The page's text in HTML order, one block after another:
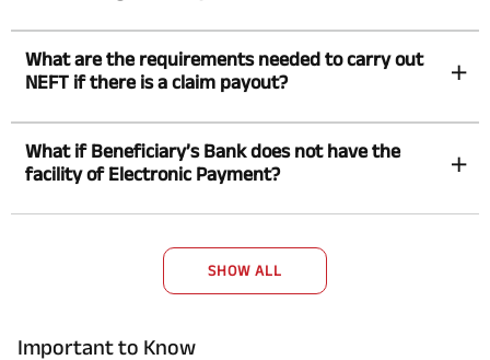
What are the requirements needed to carry out
NEFT if there is a claim payout?
What if Beneficiary’s Bank does not have the
facility of Electronic Payment?
SHOW ALL
Important to Know